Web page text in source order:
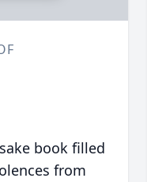
book filled
from